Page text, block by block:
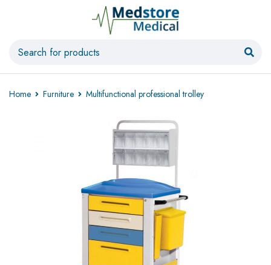
Home Furniture Multifunctional professional trolley